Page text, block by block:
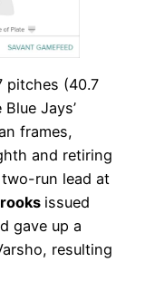
pitches (40.7
Jays’
frames,
and retiring
run lead at
issued
gave up a
resulting